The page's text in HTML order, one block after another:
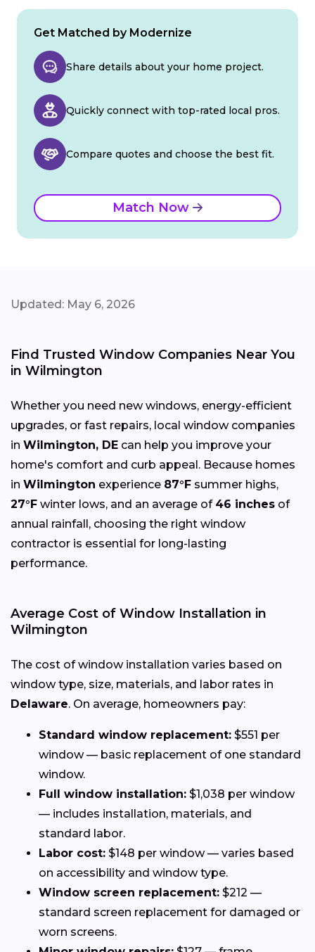
Get Matched by Modernize
Share details about your home project.
Quickly connect with top-rated local pros.
Compare quotes and choose the best fit.
Match Now
Updated: May 6, 2026
Find Trusted Window Companies Near You
in Wilmington
Whether you need new windows, energy-efficient
upgrades, or fast repairs, local window companies
in Wilmington, DE can help you improve your
home's comfort and curb appeal. Because homes
in Wilmington experience 87°F summer highs,
27°F winter lows, and an average of 46 inches of
annual rainfall, choosing the right window
contractor is essential for long-lasting
performance.
Average Cost of Window Installation in
Wilmington
The cost of window installation varies based on
window type, size, materials, and labor rates in
Delaware. On average, homeowners pay:
Standard window replacement: $551 per
window — basic replacement of one standard
window.
Full window installation: $1,038 per window
— includes installation, materials, and
standard labor.
Labor cost: $148 per window — varies based
on accessibility and window type.
Window screen replacement: $212 —
standard screen replacement for damaged or
worn screens.